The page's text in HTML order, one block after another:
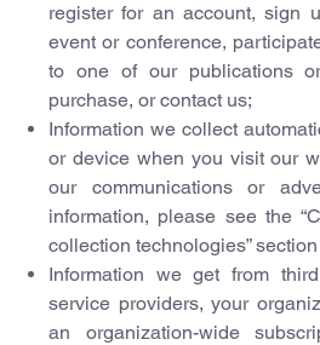
register for an account, sign
event or conference,
to one of our publications
purchase, or contact us;
Information we collect
or device when you visit our
our communications or
information, please see the
collection technologies”
Information we get from
service providers, your
an organization-wide